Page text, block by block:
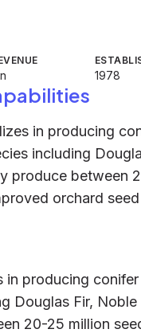
1978
in producing
including
produce between
orchard
in producing
Douglas Fir,
20-25 million